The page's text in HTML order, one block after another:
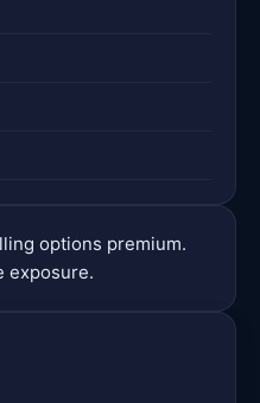
options premium.
exposure.